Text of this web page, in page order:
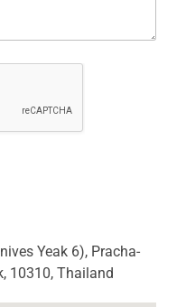
Yeak 6), Pracha-
10310, Thailand